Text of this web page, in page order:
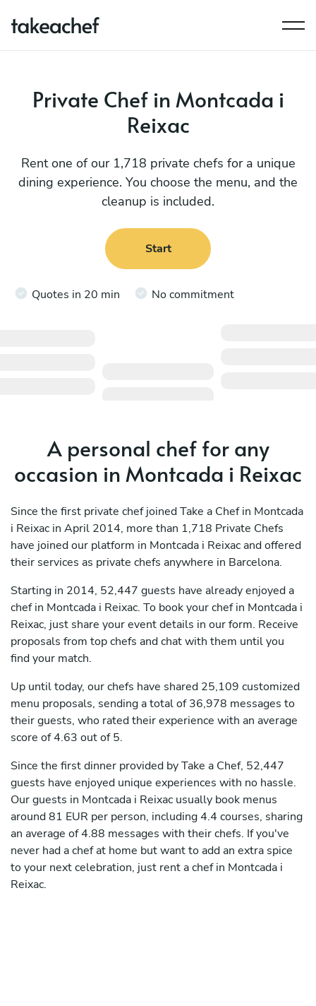
Private Chef in Montcada i
Reixac
Rent one of our 1,718 private chefs for a unique
dining experience. You choose the menu, and the
cleanup is included.
Start
Quotes in 20 min No commitment
A personal chef for any
occasion in Montcada i Reixac
Since the first private chef joined Take a Chef in Montcada
i Reixac in April 2014, more than 1,718 Private Chefs
have joined our platform in Montcada i Reixac and offered
their services as private chefs anywhere in Barcelona.
Starting in 2014, 52,447 guests have already enjoyed a
chef in Montcada i Reixac. To book your chef in Montcada i
Reixac, just share your event details in our form. Receive
proposals from top chefs and chat with them until you
find your match.
Up until today, our chefs have shared 25,109 customized
menu proposals, sending a total of 36,978 messages to
their guests, who rated their experience with an average
score of 4.63 out of 5.
Since the first dinner provided by Take a Chef, 52,447
guests have enjoyed unique experiences with no hassle.
Our guests in Montcada i Reixac usually book menus
around 81 EUR per person, including 4.4 courses, sharing
an average of 4.88 messages with their chefs. If you've
never had a chef at home but want to add an extra spice
to your next celebration, just rent a chef in Montcada i
Reixac.